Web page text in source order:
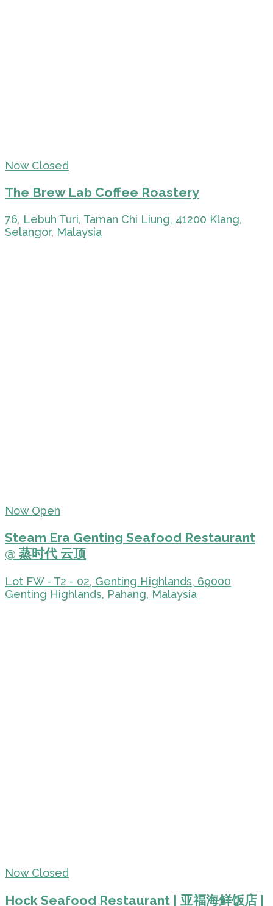
Now Closed
The Brew Lab Coffee Roastery
76, Lebuh Turi, Taman Chi Liung, 41200 Klang,
Selangor, Malaysia
Now Open
Steam Era Genting Seafood Restaurant
@ 蒸时代 云顶
Lot FW - T2 - 02, Genting Highlands, 69000
Genting Highlands, Pahang, Malaysia
Now Closed
Hock Seafood Restaurant | 亚福海鲜饭店 |